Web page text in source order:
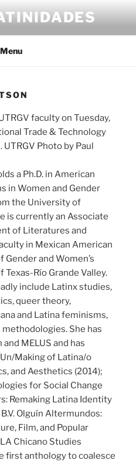
Menu
a Ph.D. in American
in Women and Gender
the University of
is currently an Associate
of Literatures and
in Mexican American
and Women’s
Río Grande Valley.
include Latinx studies,
queer theory,
and Latina feminisms,
She has
MELUS and has
Making of Latina/o
and Aesthetics (2014);
for Social Change
Remaking Latina Identity
Olguín Altermundos:
Film, and Popular
Chicano Studies
first anthology to coalesce